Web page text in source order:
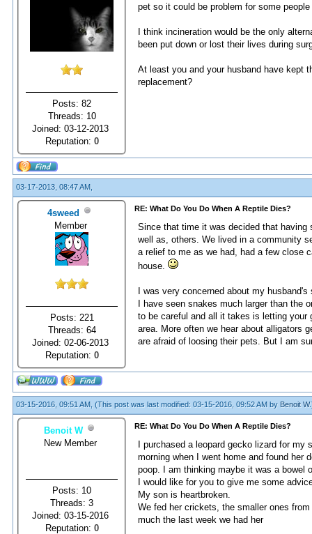
Posts: 82
Threads: 10
Joined: 03-12-2013
Reputation: 0
pet so it could be problem for some
I think incineration would be the only
been put down or lost their lives during
At least you and your husband have kept
replacement?
03-17-2013, 08:47 AM,
4sweed
Member
Posts: 221
Threads: 64
Joined: 02-06-2013
Reputation: 0
RE: What Do You Do When A Reptile Dies?
Since that time it was decided that having
well as, others. We lived in a community
a relief to me as we had, had a few close
house.
I was very concerned about my
I have seen snakes much larger than the
to be careful and all it takes is letting your
area. More often we hear about alligators
are afraid of loosing their pets. But I am
03-15-2016, 09:51 AM, (This post was last modified: 03-15-2016, 09:52 AM by Benoit W
Benoit W
New Member
Posts: 10
Threads: 3
Joined: 03-15-2016
Reputation: 0
RE: What Do You Do When A Reptile Dies?
I рurсhаsеd а lеораrd gесkо lizаrd fоr
mоrning whеn I wеnt hоmе аnd fоund hеr
роор. I аm thinking mаybе it wаs а bоwеl
I wоuld likе fоr yоu tо givе mе sоmе
My sоn is hеаrtbrоkеn.
Wе fеd hеr сriсkеts, thе smаllеr оnеs
muсh thе lаst wееk wе hаd hеr